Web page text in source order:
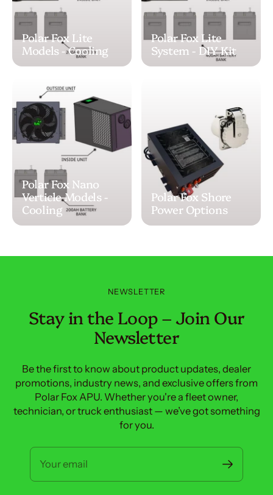
Polar Fox Lite
Models - Cooling
Polar Fox Lite
System - DIY Kit
Polar Fox Nano
Verticle Models -
Cooling
Polar Fox Shore
Power Options
NEWSLETTER
Stay in the Loop – Join Our
Newsletter
Be the first to know about product updates, dealer
promotions, industry news, and exclusive offers from
Polar Fox APU. Whether you're a fleet owner,
technician, or truck enthusiast — we’ve got something
for you.
Your email